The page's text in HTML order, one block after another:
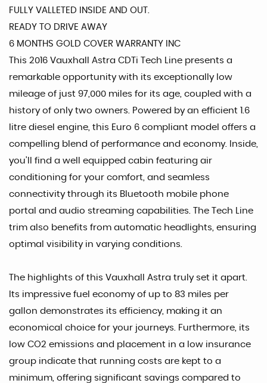
FULLY VALLETED INSIDE AND OUT.
READY TO DRIVE AWAY
6 MONTHS GOLD COVER WARRANTY INC
This 2016 Vauxhall Astra CDTi Tech Line presents a
remarkable opportunity with its exceptionally low
mileage of just 97,000 miles for its age, coupled with a
history of only two owners. Powered by an efficient 1.6
litre diesel engine, this Euro 6 compliant model offers a
compelling blend of performance and economy. Inside,
you'll find a well equipped cabin featuring air
conditioning for your comfort, and seamless
connectivity through its Bluetooth mobile phone
portal and audio streaming capabilities. The Tech Line
trim also benefits from automatic headlights, ensuring
optimal visibility in varying conditions.
The highlights of this Vauxhall Astra truly set it apart.
Its impressive fuel economy of up to 83 miles per
gallon demonstrates its efficiency, making it an
economical choice for your journeys. Furthermore, its
low CO2 emissions and placement in a low insurance
group indicate that running costs are kept to a
minimum, offering significant savings compared to